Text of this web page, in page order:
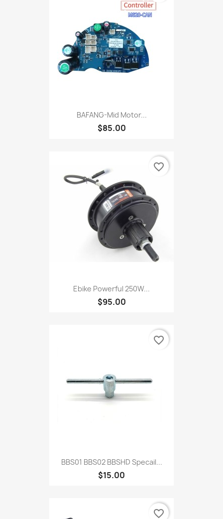
BAFANG-Mid Motor...
$85.00
Ebike Powerful 250W...
$95.00
favorite_border
BBS01 BBS02 BBSHD Specail...
$15.00
favorite_border
favorite_border